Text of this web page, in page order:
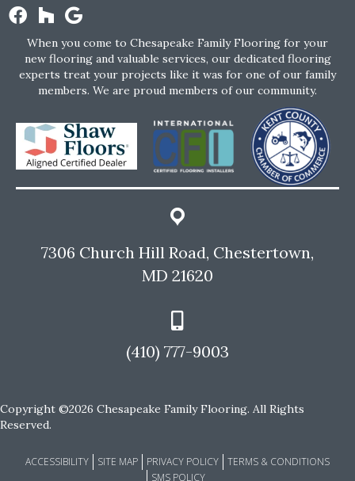
When you come to Chesapeake Family Flooring for your
new flooring and valuable services, our dedicated flooring
experts treat your projects like it was for one of our family
members. We are proud members of our community.
7306 Church Hill Road, Chestertown,
MD 21620
(410) 777-9003
Copyright ©2026 Chesapeake Family Flooring. All Rights
Reserved.
ACCESSIBILITY SITE MAP PRIVACY POLICY
TERMS & CONDITIONS
SMS POLICY